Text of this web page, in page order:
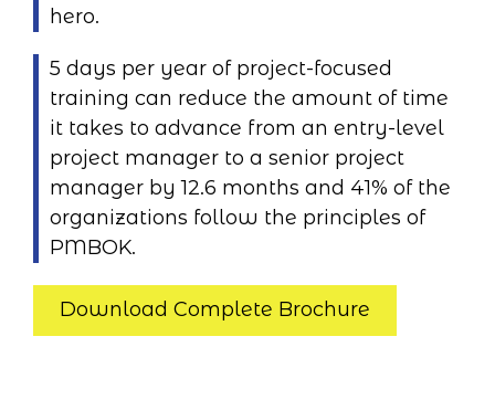
hero.
5 days per year of project-focused
training can reduce the amount of time
it takes to advance from an entry-level
project manager to a senior project
manager by 12.6 months and 41% of the
organizations follow the principles of
PMBOK.
Download Complete Brochure